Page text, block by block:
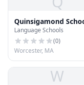
Quinsigamond
Language Schools
(0)
Worcester, MA
W